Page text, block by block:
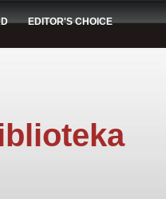
EDITOR'S CHOICE